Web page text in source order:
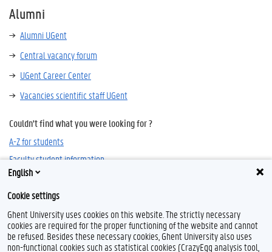
Alumni
Alumni UGent
Central vacancy forum
UGent Career Center
Vacancies scientific staff UGent
Couldn't find what you were looking for ?
A-Z for students
Faculty student information
English
Cookie settings
Ghent University uses cookies on this website. The strictly necessary
cookies are required for the proper functioning of the website and cannot
be refused. Besides these necessary cookies, Ghent University also uses
non-functional cookies such as statistical cookies (CrazyEgg analysis tool,